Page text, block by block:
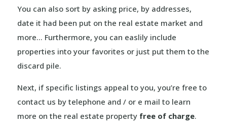
You can also sort by asking price, by addresses,
date it had been put on the real estate market and
more… Furthermore, you can easlily include
properties into your favorites or just put them to the
discard pile.
Next, if specific listings appeal to you, you’re free to
contact us by telephone and / or e mail to learn
more on the real estate property free of charge.